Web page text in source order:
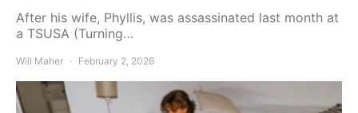
After his wife, Phyllis, was assassinated last month at
a TSUSA (Turning…
Will Maher February 2, 2026